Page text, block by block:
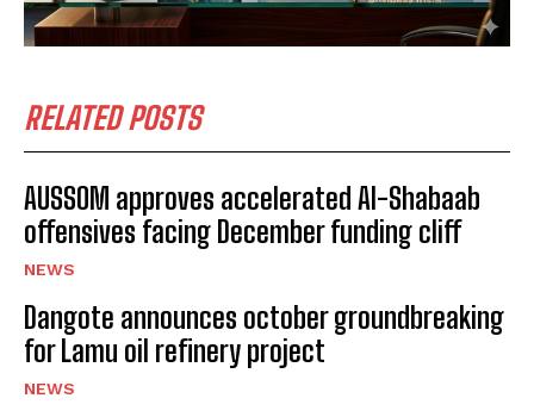
I WANT IN
I've read and accept thePrivacy Policy.
RELATED POSTS
AUSSOM approves accelerated Al-Shabaab
offensives facing December funding cliff
NEWS
Dangote announces october groundbreaking
for Lamu oil refinery project
NEWS